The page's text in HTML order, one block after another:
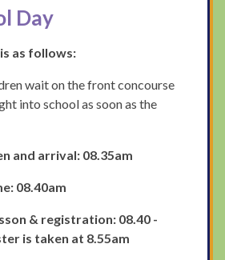
Day
as follows:
wait on the front concourse
into school as soon as the
and arrival: 08.35am
08.40am
& registration: 08.40 -
is taken at 8.55am